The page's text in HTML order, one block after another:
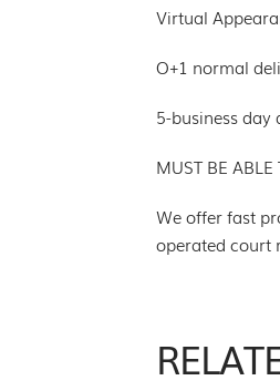
Virtual
O+1 normal
5-business day
MUST BE ABLE
We offer fast
operated court